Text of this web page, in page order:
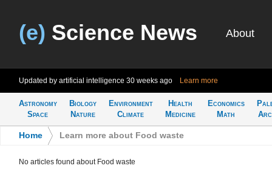
(e) Science News About
Updated by artificial intelligence 30 weeks ago Learn more
Astronomy
Space
Biology
Nature
Environment
Climate
Health
Medicine
Economics
Math
Home Learn more about Food waste
No articles found about Food waste